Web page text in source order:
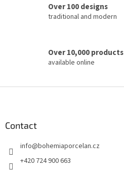
Over 100 designs
traditional and modern
Over 10,000 products
available online
Contact
info@bohemiaporcelan.cz
+420 724 900 663